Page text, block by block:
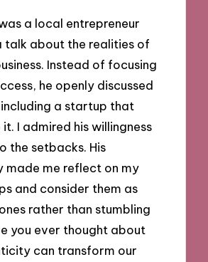
a local entrepreneur
talk about the realities of
Instead of focusing
he openly discussed
including a startup that
it. I admired his willingness
the setbacks. His
made me reflect on my
and consider them as
rather than stumbling
you ever thought about
can transform our